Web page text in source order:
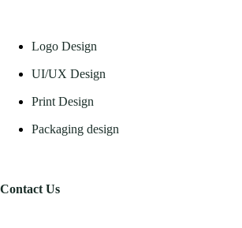
Logo Design
UI/UX Design
Print Design
Packaging design
Contact Us